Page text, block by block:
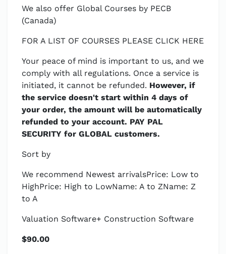
We also offer Global Courses by PECB
(Canada)
FOR A LIST OF COURSES PLEASE CLICK HERE
Your peace of mind is important to us, and we
comply with all regulations. Once a service is
initiated, it cannot be refunded. However, if
the service doesn't start within 4 days of
your order, the amount will be automatically
refunded to your account. PAY PAL
SECURITY for GLOBAL customers.
Sort by
We recommend Newest arrivalsPrice: Low to
HighPrice: High to LowName: A to ZName: Z
to A
Valuation Software+ Construction Software
$90.00